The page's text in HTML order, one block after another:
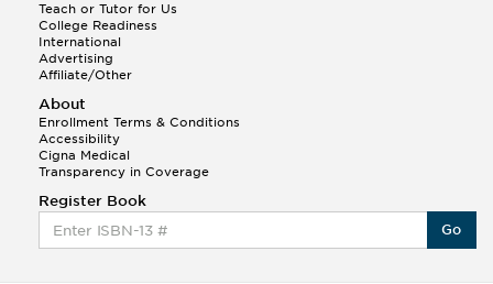
Teach or Tutor for Us
College Readiness
International
Advertising
Affiliate/Other
About
Enrollment Terms & Conditions
Accessibility
Cigna Medical
Transparency in Coverage
Register Book
Go